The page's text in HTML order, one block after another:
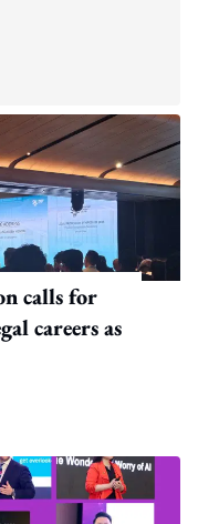
calls for
careers as